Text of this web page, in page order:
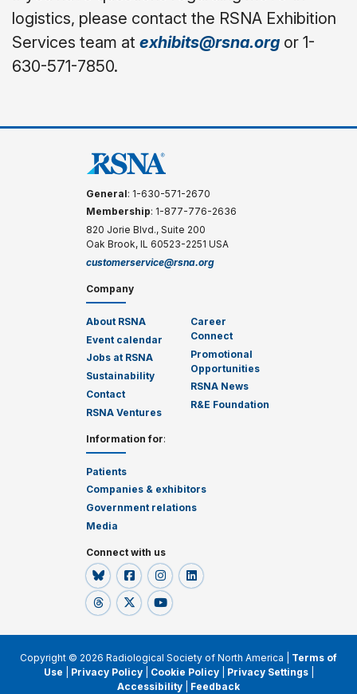
logistics, please contact the RSNA Exhibition
Services team at exhibits@rsna.org or 1-
630-571-7850.
General: 1-630-571-2670
Membership: 1-877-776-2636
820 Jorie Blvd., Suite 200
Oak Brook, IL 60523-2251 USA
customerservice@rsna.org
Company
About RSNA
Event calendar
Jobs at RSNA
Sustainability
Contact
RSNA Ventures
Career
Connect
Promotional
Opportunities
RSNA News
R&E Foundation
Information for:
Patients
Companies & exhibitors
Government relations
Media
Connect with us
Copyright © 2026 Radiological Society of North America | Terms of
Use
Privacy Policy| Cookie Policy| Privacy Settings|
Accessibility
Feedback